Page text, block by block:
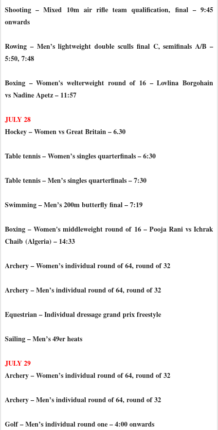
Shooting – Mixed 10m air rifle team qualification, final – 9:45
onwards
Rowing – Men’s lightweight double sculls final C, semifinals A/B –
5:50, 7:48
Boxing – Women's welterweight round of 16 – Lovlina Borgohain
vs Nadine Apetz – 11:57
JULY 28
Hockey – Women vs Great Britain – 6.30
Table tennis – Women’s singles quarterfinals – 6:30
Table tennis – Men’s singles quarterfinals – 7:30
Swimming – Men’s 200m butterfly final – 7:19
Boxing – Women's middleweight round of 16 – Pooja Rani vs Ichrak
Chaib (Algeria) – 14:33
Archery – Women’s individual round of 64, round of 32
Archery – Men’s individual round of 64, round of 32
Equestrian – Individual dressage grand prix freestyle
Sailing – Men’s 49er heats
JULY 29
Archery – Women’s individual round of 64, round of 32
Archery – Men’s individual round of 64, round of 32
Golf – Men’s individual round one – 4:00 onwards